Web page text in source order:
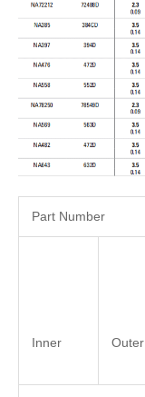
Part Number
Inner Outer